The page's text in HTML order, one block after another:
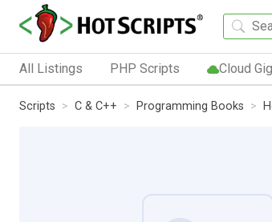
All Listings PHP Scripts Cloud
Scripts C & C++ Programming Books